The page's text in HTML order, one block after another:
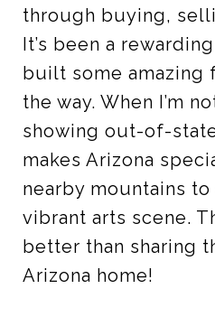
through buying,
It’s been a
built some amazing
the way. When I’m
showing out-of-
makes Arizona
nearby mountains
vibrant arts scene.
better than sharing
Arizona home!